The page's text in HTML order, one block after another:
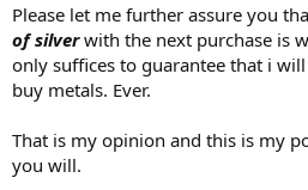
Please let me further assure you
of silverwith the next purchase is
only suffices to guarantee that i
buy metals. Ever.
That is my opinion and this is my
you will.